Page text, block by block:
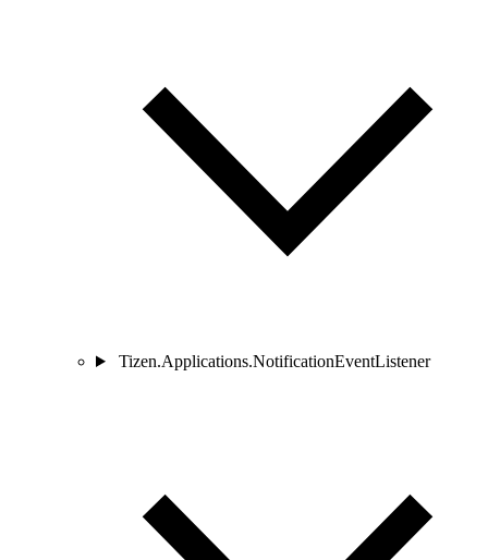
Tizen.Applications.NotificationEventListener